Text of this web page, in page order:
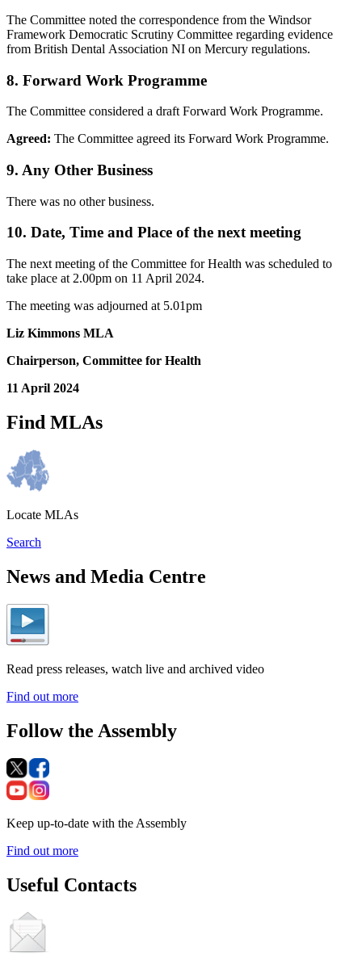
The Committee noted the correspondence from the Windsor
Framework Democratic Scrutiny Committee regarding evidence
from British Dental Association NI on Mercury regulations.
8. Forward Work Programme
The Committee considered a draft Forward Work Programme.
Agreed: The Committee agreed its Forward Work Programme.
9. Any Other Business
There was no other business.
10. Date, Time and Place of the next meeting
The next meeting of the Committee for Health was scheduled to
take place at 2.00pm on 11 April 2024.
The meeting was adjourned at 5.01pm
Liz Kimmons MLA
Chairperson, Committee for Health
11 April 2024
Find MLAs
Locate MLAs
Search
News and Media Centre
Read press releases, watch live and archived video
Find out more
Follow the Assembly
Keep up-to-date with the Assembly
Find out more
Useful Contacts